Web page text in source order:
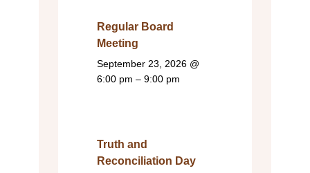
Regular Board
Meeting
September 23, 2026 @
6:00 pm – 9:00 pm
Truth and
Reconciliation Day